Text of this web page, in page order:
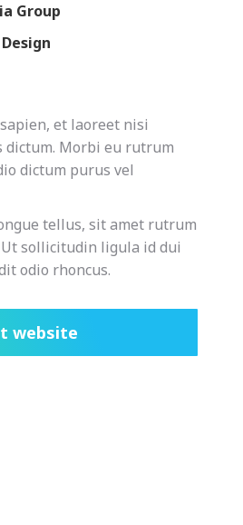
Group
et laoreet nisi
dictum. Morbi eu rutrum
dictum purus vel
tellus, sit amet rutrum
sollicitudin ligula id dui
odio rhoncus.
website